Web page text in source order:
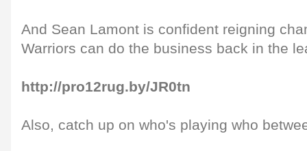
And Sean Lamont is confident reigning
Warriors can do the business back in the
http://pro12rug.by/JR0tn
Also, catch up on who's playing who